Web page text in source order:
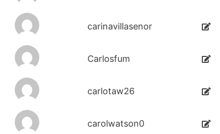
carinavillasenor
Carlosfum
carlotaw26
carolwatson0